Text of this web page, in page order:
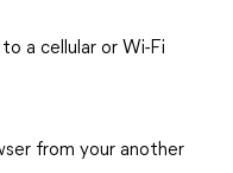
a cellular or Wi-Fi
from your another